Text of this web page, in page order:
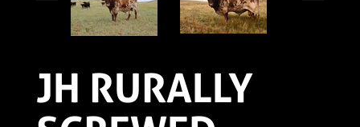
JH RURALLY